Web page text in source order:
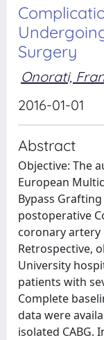
Surgery
Onorati,
2016-01-01
Abstract
Objective: The
European
Bypass
postoperative
coronary artery
Retrospective,
University
patients with
Complete
data were
isolated CABG.